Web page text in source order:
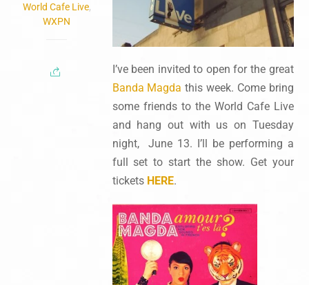
World Cafe Live,
WXPN
I’ve been invited to open for the great
Banda Magda this week. Come bring
some friends to the World Cafe Live
and hang out with us on Tuesday
night, June 13. I’ll be performing a
full set to start the show. Get your
tickets HERE.